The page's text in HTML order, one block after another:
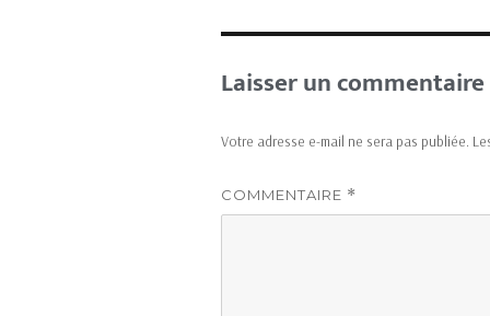
Laisser un commentaire
Votre adresse e-mail ne sera pas publiée.
COMMENTAIRE *